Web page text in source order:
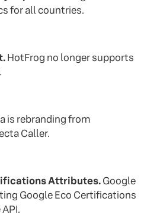
for all countries.
HotFrog no longer supports
is rebranding from
Caller.
Attributes.Google
Google Eco Certifications